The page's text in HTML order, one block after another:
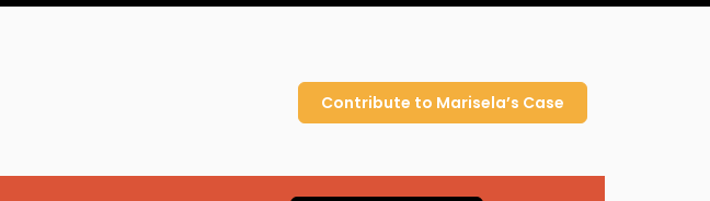
Contribute to Marisela’s Case